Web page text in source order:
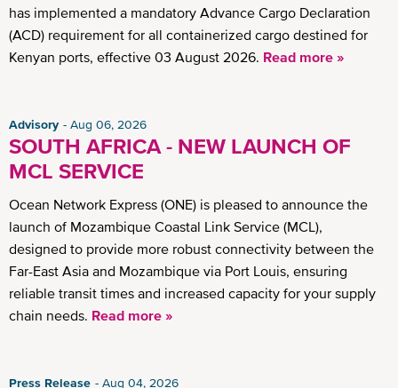
has implemented a mandatory Advance Cargo Declaration
(ACD) requirement for all containerized cargo destined for
Kenyan ports, effective 03 August 2026. Read more »
Advisory Aug 06, 2026
SOUTH AFRICA - NEW LAUNCH OF
MCL SERVICE
Ocean Network Express (ONE) is pleased to announce the
launch of Mozambique Coastal Link Service (MCL),
designed to provide more robust connectivity between the
Far-East Asia and Mozambique via Port Louis, ensuring
reliable transit times and increased capacity for your supply
chain needs. Read more »
Press Release Aug 04, 2026